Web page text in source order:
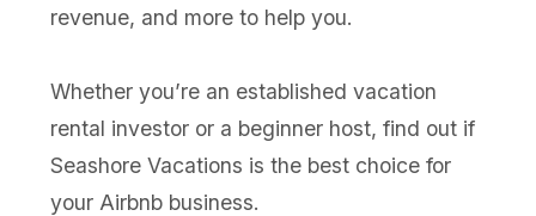
revenue, and more to help you.
Whether you’re an established vacation
rental investor or a beginner host, find out if
Seashore Vacations is the best choice for
your Airbnb business.